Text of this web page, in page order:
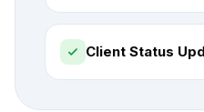
Client Status